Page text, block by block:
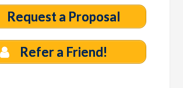
Request a Proposal
Refer a Friend!